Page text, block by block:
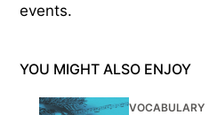
events.
YOU MIGHT ALSO ENJOY
VOCABULARY